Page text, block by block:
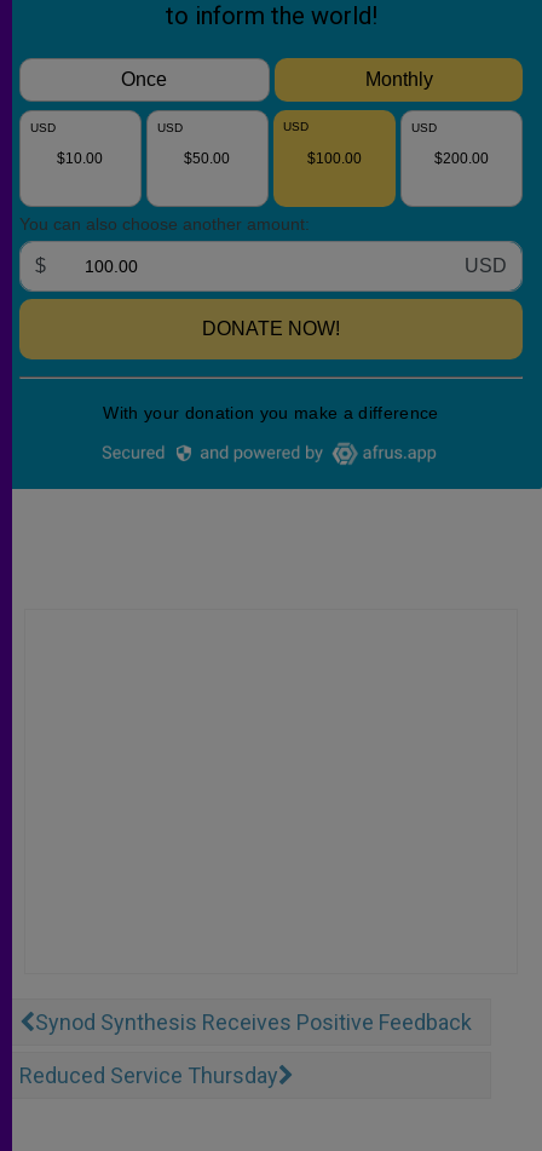
Synod Synthesis Receives Positive Feedback
Reduced Service Thursday